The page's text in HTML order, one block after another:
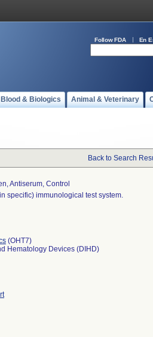
Follow FDA En
& Biologics Animal & Veterinary
Back to Search
Antiserum, Control
specific) immunological test system.
(OHT7)
Hematology Devices (DIHD)